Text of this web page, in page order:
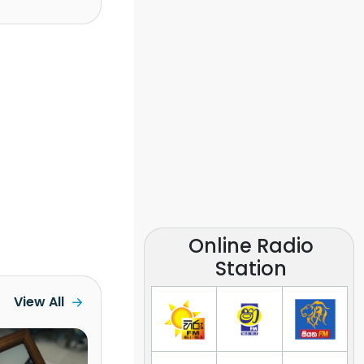
View All
Online Radio
Station